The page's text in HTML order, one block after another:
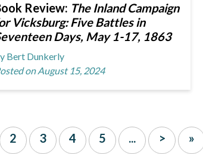
Review: The Inland Campaign
Vicksburg: Five Battles in
Days, May 1-17, 1863
Bert Dunkerly
on August 15, 2024
2 3 4 5 ... > »